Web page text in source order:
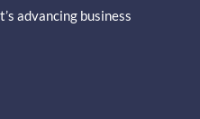
advancing business